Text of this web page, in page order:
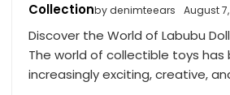
Collectionby denimteears August
Discover the World of Labubu
The world of collectible toys has
increasingly exciting, creative,